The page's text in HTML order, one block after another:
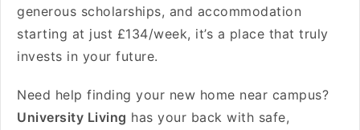
generous scholarships, and accommodation
starting at just £134/week, it’s a place that truly
invests in your future.
Need help finding your new home near campus?
University Living has your back with safe,